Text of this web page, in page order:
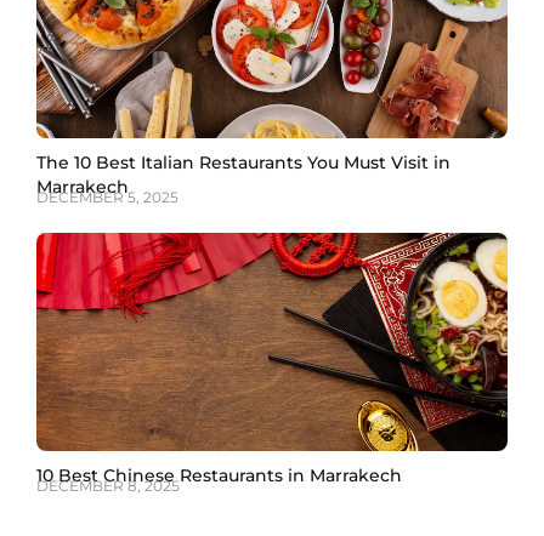
The 10 Best Italian Restaurants You Must Visit in
Marrakech
DECEMBER 5, 2025
10 Best Chinese Restaurants in Marrakech
DECEMBER 8, 2025